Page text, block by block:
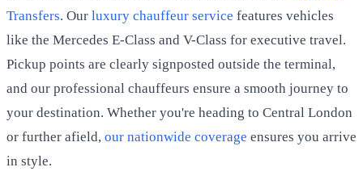
Transfers. Our luxury chauffeur service features vehicles
like the Mercedes E-Class and V-Class for executive travel.
Pickup points are clearly signposted outside the terminal,
and our professional chauffeurs ensure a smooth journey to
your destination. Whether you're heading to Central London
or further afield, our nationwide coverage ensures you arrive
in style.